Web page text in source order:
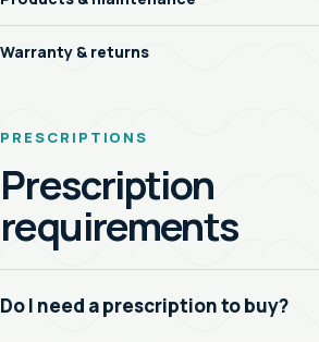
Warranty & returns
PRESCRIPTIONS
Prescription
requirements
Do I need a prescription to buy?